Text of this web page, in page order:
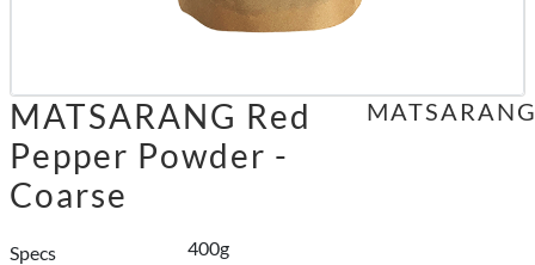
MATSARANG Red
Pepper Powder -
Coarse
Specs 400g